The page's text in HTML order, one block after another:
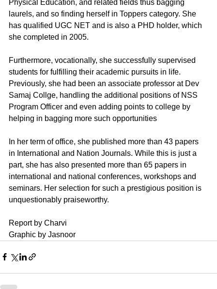
Physical Education, and related fields thus bagging
laurels, and so finding herself in Toppers category. She
has qualified UGC NET and is also a PHD holder, which
she completed in 2005.
Furthermore, vocationally, she successfully supervised
students for fulfilling their academic pursuits in life.
Previously, she had been an associate professor at Dev
Samaj Collge, handling the additional positions of NSS
Program Officer and even adding points to college by
helping in bagging more such opportunities
In her term of office, she published more than 43 papers
in International and Nation Journals. While this is just a
part, she has also presented more than 65 papers in
international and national conferences, workshops and
seminars. Her selection for such a prestigious position is
unquestionably praiseworthy.
Report by Charvi
Graphic by Jasnoor